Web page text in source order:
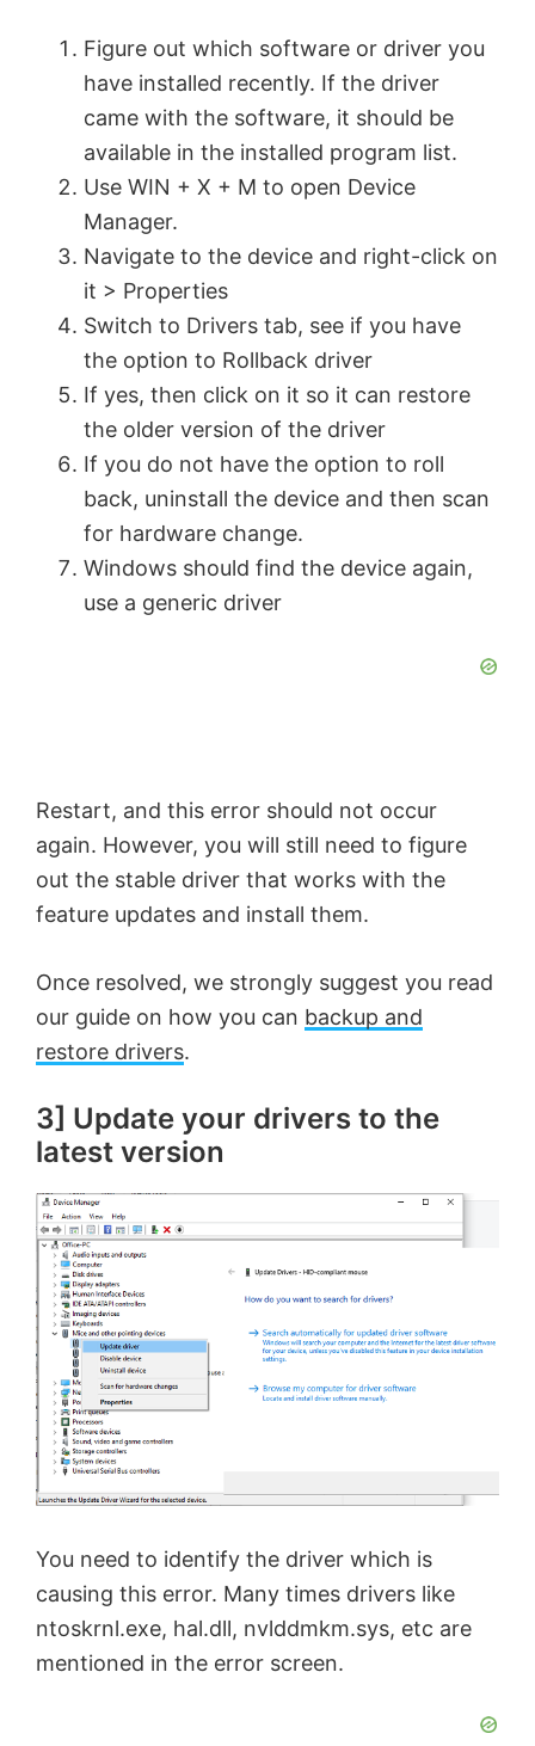
Figure out which software or driver you
have installed recently. If the driver
came with the software, it should be
available in the installed program list.
Use WIN + X + M to open Device
Manager.
Navigate to the device and right-click on
it > Properties
Switch to Drivers tab, see if you have
the option to Rollback driver
If yes, then click on it so it can restore
the older version of the driver
If you do not have the option to roll
back, uninstall the device and then scan
for hardware change.
Windows should find the device again,
use a generic driver
Restart, and this error should not occur
again. However, you will still need to figure
out the stable driver that works with the
feature updates and install them.
Once resolved, we strongly suggest you read
our guide on how you can backup and
restore drivers.
3] Update your drivers to the
latest version
You need to identify the driver which is
causing this error. Many times drivers like
ntoskrnl.exe, hal.dll, nvlddmkm.sys, etc are
mentioned in the error screen.